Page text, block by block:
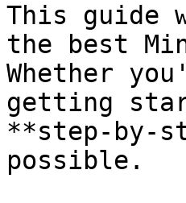
This guide
the best
Whether
getting
**step-by-
possible.